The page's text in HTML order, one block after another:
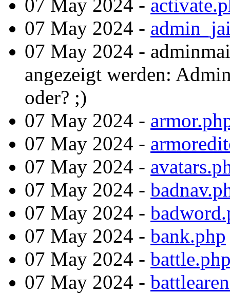
07 May 2024 -
07 May 2024 -
07 May 2024 -
angezeigt werden:
oder? ;)
07 May 2024 -
07 May 2024 -
07 May 2024 -
07 May 2024 -
07 May 2024 -
07 May 2024 - bank.php
07 May 2024 -
07 May 2024 -